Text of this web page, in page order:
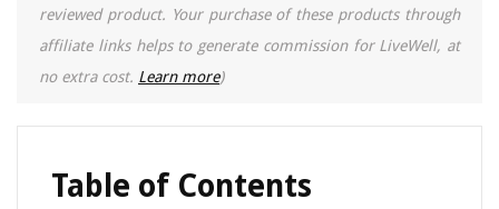
reviewed product. Your purchase of these products through
affiliate links helps to generate commission for LiveWell, at
no extra cost. Learn more)
Table of Contents